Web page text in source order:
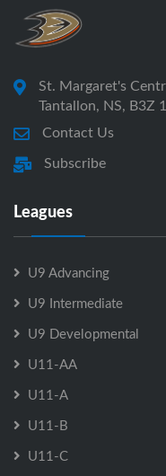
St. Margaret's
Tantallon, NS, B3Z
Contact Us
Subscribe
Leagues
U9 Advancing
U9 Intermediate
U9 Developmental
U11-AA
U11-A
U11-B
U11-C